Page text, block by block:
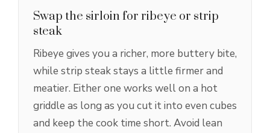
Swap the sirloin for ribeye or strip
steak
Ribeye gives you a richer, more buttery bite,
while strip steak stays a little firmer and
meatier. Either one works well on a hot
griddle as long as you cut it into even cubes
and keep the cook time short. Avoid lean